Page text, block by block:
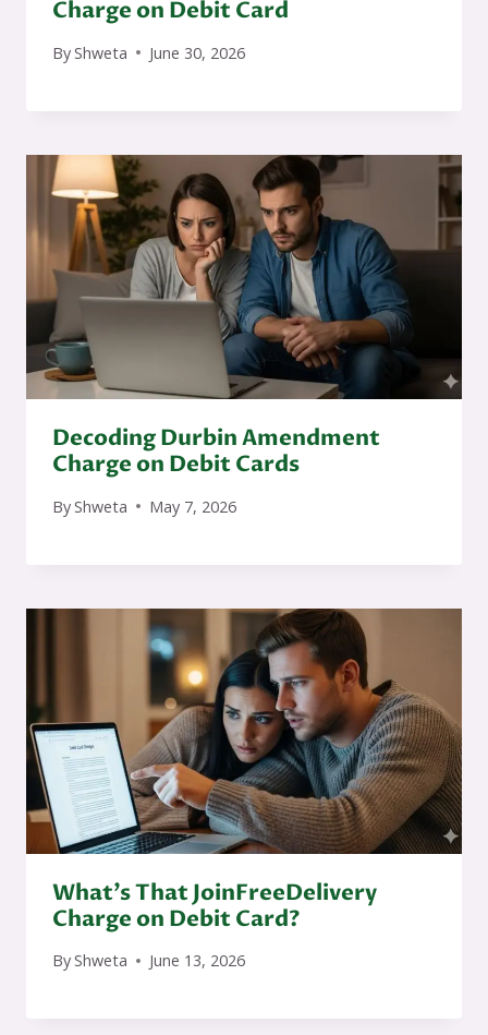
Charge on Debit Card
ByShweta June 30, 2026
Decoding Durbin Amendment
Charge on Debit Cards
ByShweta May 7, 2026
What’s That JoinFreeDelivery
Charge on Debit Card?
ByShweta June 13, 2026